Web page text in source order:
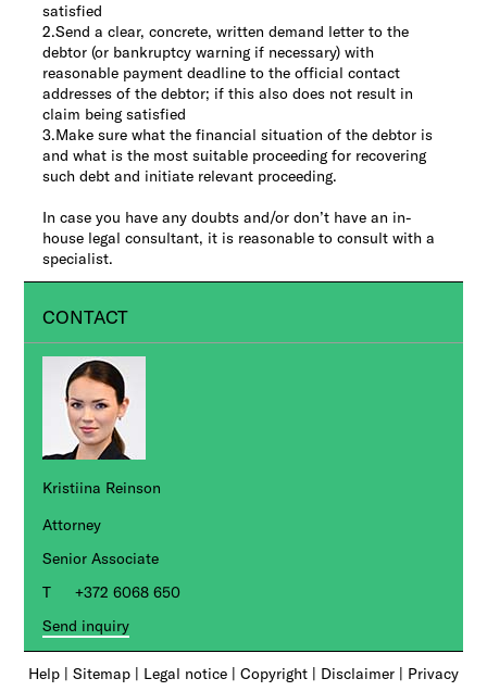
satisfied
2.Send a clear, concrete, written demand letter to the
debtor (or bankruptcy warning if necessary) with
reasonable payment deadline to the official contact
addresses of the debtor; if this also does not result in
claim being satisfied
3.Make sure what the financial situation of the debtor is
and what is the most suitable proceeding for recovering
such debt and initiate relevant proceeding.
In case you have any doubts and/or don’t have an in-
house legal consultant, it is reasonable to consult with a
specialist.
CONTACT
Kristiina Reinson
Attorney
Senior Associate
+372 6068 650
Send inquiry
Help | Sitemap | Legal notice | Copyright | Disclaimer | Privacy